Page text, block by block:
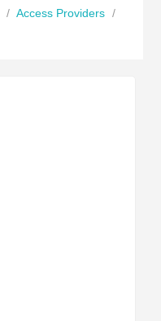
/ Access Providers /